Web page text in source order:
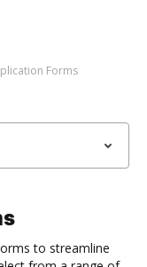
Forms
to streamline